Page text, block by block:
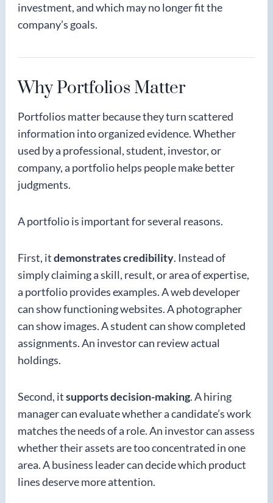
investment, and which may no longer fit the
company’s goals.
Why Portfolios Matter
Portfolios matter because they turn scattered
information into organized evidence. Whether
used by a professional, student, investor, or
company, a portfolio helps people make better
judgments.
A portfolio is important for several reasons.
First, itdemonstrates credibility. Instead of
simply claiming a skill, result, or area of expertise,
a portfolio provides examples. A web developer
can show functioning websites. A photographer
can show images. A student can show completed
assignments. An investor can review actual
holdings.
Second, itsupports decision-making. A hiring
manager can evaluate whether a candidate’s work
matches the needs of a role. An investor can assess
whether their assets are too concentrated in one
area. A business leader can decide which product
lines deserve more attention.